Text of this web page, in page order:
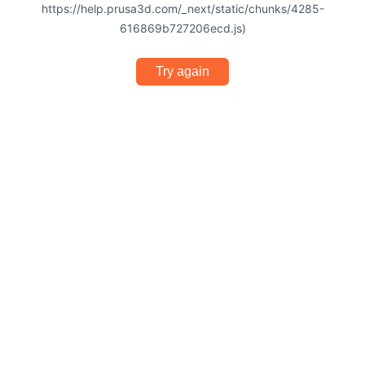
https://help.prusa3d.com/_next/static/chunks/4285-
616869b727206ecd.js)
Try again